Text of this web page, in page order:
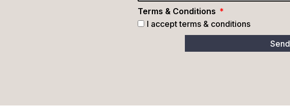
Terms & Conditions
I accept terms & conditions
Send